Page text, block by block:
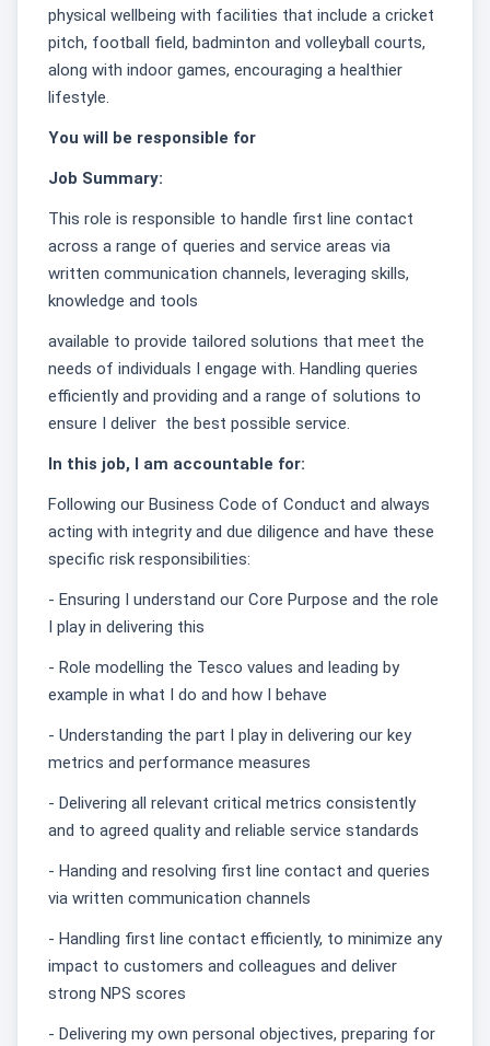
physical wellbeing with facilities that include a cricket
pitch, football field, badminton and volleyball courts,
along with indoor games, encouraging a healthier
lifestyle.
You will be responsible for
Job Summary:
This role is responsible to handle first line contact
across a range of queries and service areas via
written communication channels, leveraging skills,
knowledge and tools
available to provide tailored solutions that meet the
needs of individuals I engage with. Handling queries
efficiently and providing and a range of solutions to
ensure I deliver the best possible service.
In this job, I am accountable for:
Following our Business Code of Conduct and always
acting with integrity and due diligence and have these
specific risk responsibilities:
- Ensuring I understand our Core Purpose and the role
I play in delivering this
- Role modelling the Tesco values and leading by
example in what I do and how I behave
- Understanding the part I play in delivering our key
metrics and performance measures
- Delivering all relevant critical metrics consistently
and to agreed quality and reliable service standards
- Handing and resolving first line contact and queries
via written communication channels
- Handling first line contact efficiently, to minimize any
impact to customers and colleagues and deliver
strong NPS scores
- Delivering my own personal objectives, preparing for